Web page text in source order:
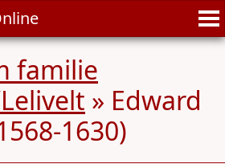
familie
» Edward
1630)